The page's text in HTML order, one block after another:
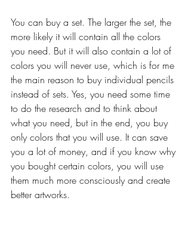
You can buy a set. The larger the set, the
more likely it will contain all the colors
you need. But it will also contain a lot of
colors you will never use, which is for me
the main reason to buy individual pencils
instead of sets. Yes, you need some time
to do the research and to think about
what you need, but in the end, you buy
only colors that you will use. It can save
you a lot of money, and if you know why
you bought certain colors, you will use
them much more consciously and create
better artworks.